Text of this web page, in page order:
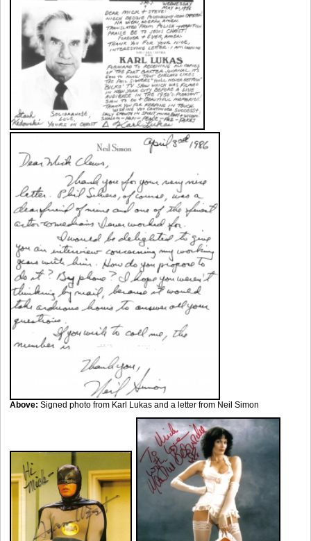
Above: Signed photo from Karl Lukas and a letter from Neil Simon